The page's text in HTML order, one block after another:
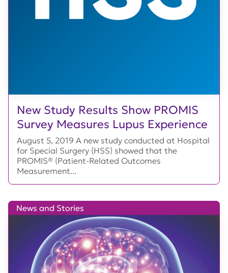
New Study Results Show PROMIS
Survey Measures Lupus Experience
August 5, 2019 A new study conducted at Hospital
for Special Surgery (HSS) showed that the
PROMIS® (Patient-Related Outcomes
Measurement...
News and Stories